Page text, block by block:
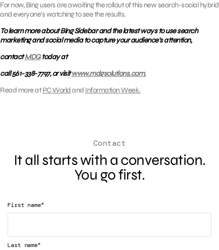
For now, Bing users are awaiting the rollout of this new search-social hybrid
and everyone’s watching to see the results.
To learn more about Bing Sidebar and the latest ways to use search
marketing and social media to capture your audience’s attention,
contactMDGtoday at
call 561-338-7797, or visitwww.mdgsolutions.com.
Read more atPC Worldand Information Week.
Contact
It all starts with a conversation.
You go first.
First name*
Last name*